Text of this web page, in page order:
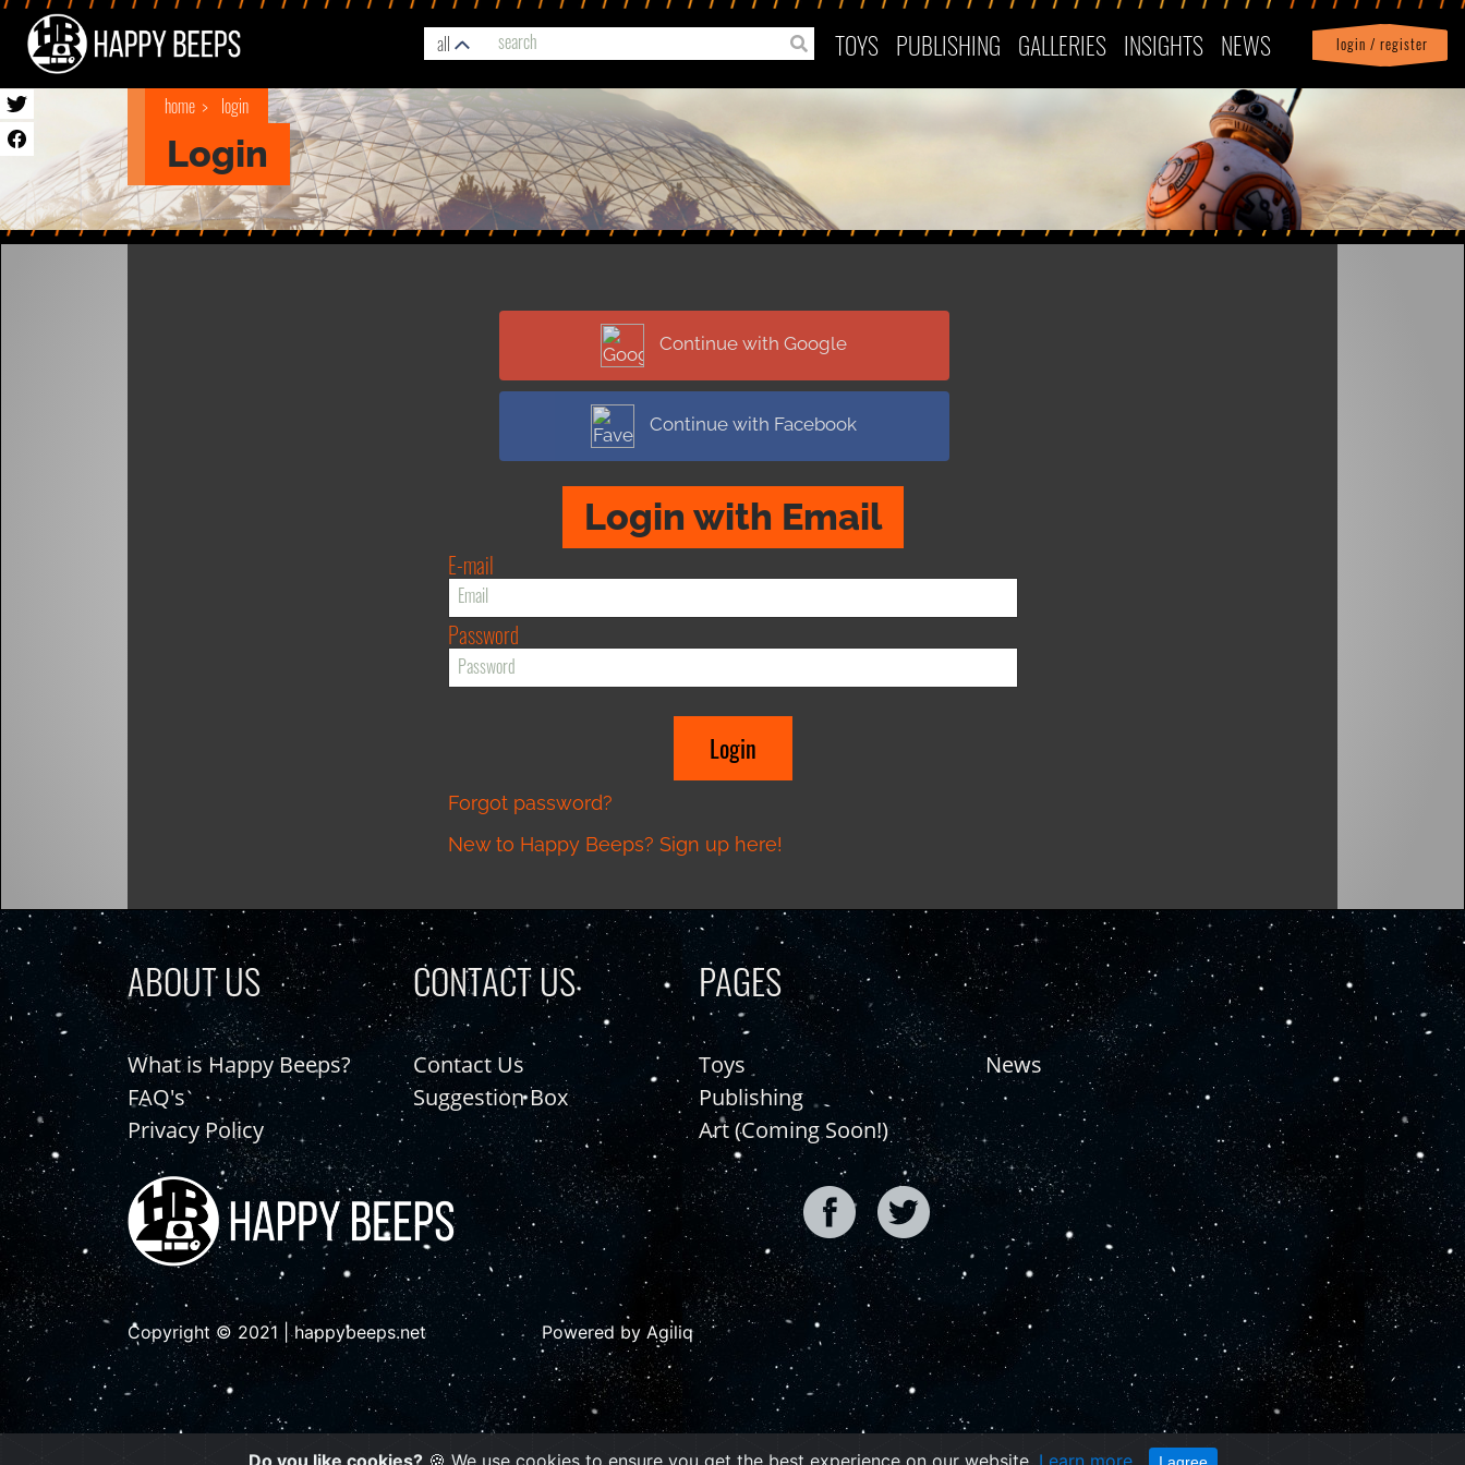
all TOYS PUBLISHING GALLERIES INSIGHTS NEWS login / register
Profile| logout
home login
Login
Continue with Google
Continue with Facebook
Login with Email
E-mail
Password
Forgot password?
New to Happy Beeps? Sign up here!
ABOUT US
What is Happy Beeps?
FAQ's
Privacy Policy
CONTACT US
Contact Us
Suggestion Box
PAGES
Toys
Publishing
Art (Coming Soon!)
News
Copyright © 2021 | happybeeps.net Powered by Agiliq
Do you like cookies?🍪 We use cookies to ensure you get the best experience on our website. Learn more